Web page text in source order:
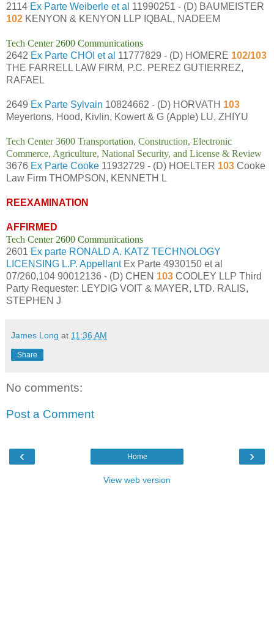
2114 Ex Parte Weiberle et al 11990251 - (D) BAUMEISTER
102 KENYON & KENYON LLP IQBAL, NADEEM
Tech Center 2600 Communications
2642 Ex Parte CHOI et al 11777829 - (D) HOMERE 102/103
THE FARRELL LAW FIRM, P.C. PEREZ GUTIERREZ,
RAFAEL
2649 Ex Parte Sylvain 10824662 - (D) HORVATH 103
Meyertons, Hood, Kivlin, Kowert & G (Apple) LU, ZHIYU
Tech Center 3600 Transportation, Construction, Electronic
Commerce, Agriculture, National Security, and License & Review
3676 Ex Parte Cooke 11932729 - (D) HOELTER 103 Cooke
Law Firm THOMPSON, KENNETH L
REEXAMINATION
AFFIRMED
Tech Center 2600 Communications
2601 Ex parte RONALD A. KATZ TECHNOLOGY
LICENSING L.P. AppellantEx Parte 4930150 et al
07/260,104 90012136 - (D) CHEN 103 COOLEY LLP Third
Party Requester: LEYDIG VOIT & MAYER, LTD. RALIS,
STEPHEN J
James Long at 11:36 AM
Share
No comments:
Post a Comment
‹ ›
Home
View web version